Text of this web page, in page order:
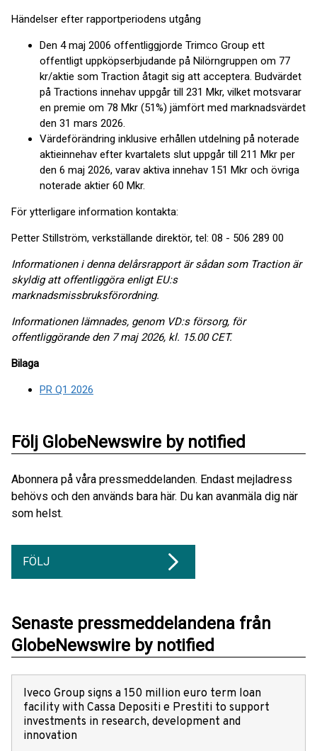
Händelser efter rapportperiodens utgång
Den 4 maj 2006 offentliggjorde Trimco Group ett
offentligt uppköpserbjudande på Nilörngruppen om 77
kr/aktie som Traction åtagit sig att acceptera. Budvärdet
på Tractions innehav uppgår till 231 Mkr, vilket motsvarar
en premie om 78 Mkr (51%) jämfört med marknadsvärdet
den 31 mars 2026.
Värdeförändring inklusive erhållen utdelning på noterade
aktieinnehav efter kvartalets slut uppgår till 211 Mkr per
den 6 maj 2026, varav aktiva innehav 151 Mkr och övriga
noterade aktier 60 Mkr.
För ytterligare information kontakta:
Petter Stillström, verkställande direktör, tel: 08 - 506 289 00
Informationen i denna delårsrapport är sådan som Traction är
skyldig att offentliggöra enligt EU:s
marknadsmissbruksförordning.
Informationen lämnades, genom VD:s försorg, för
offentliggörande den 7 maj 2026, kl. 15.00 CET.
Bilaga
PR Q1 2026
Följ GlobeNewswire by notified
Abonnera på våra pressmeddelanden. Endast mejladress
behövs och den används bara här. Du kan avanmäla dig när
som helst.
FÖLJ
Senaste pressmeddelandena från
GlobeNewswire by notified
Iveco Group signs a 150 million euro term loan
facility with Cassa Depositi e Prestiti to support
investments in research, development and
innovation